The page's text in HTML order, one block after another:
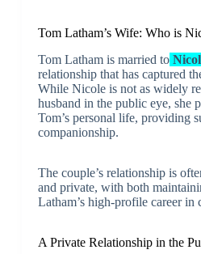
Tom Latham’s Wife: Who is
Tom Latham is married to
relationship that has captured
While Nicole is not as widely
husband in the public eye, she
Tom’s personal life, providing
companionship.
The couple’s relationship is
and private, with both
Latham’s high-profile career in
A Private Relationship in the